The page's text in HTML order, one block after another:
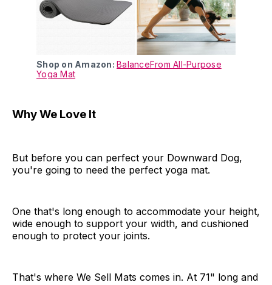
Shop on Amazon: BalanceFrom All-Purpose
Yoga Mat
Why We Love It
But before you can perfect your Downward Dog,
you're going to need the perfect yoga mat.
One that's long enough to accommodate your height,
wide enough to support your width, and cushioned
enough to protect your joints.
That's where We Sell Mats comes in. At 71" long and